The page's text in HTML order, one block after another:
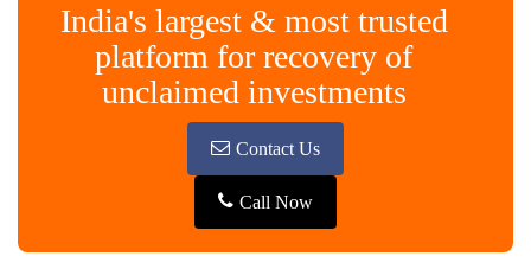
India's largest & most trusted
platform for recovery of
unclaimed investments
Contact Us
Call Now